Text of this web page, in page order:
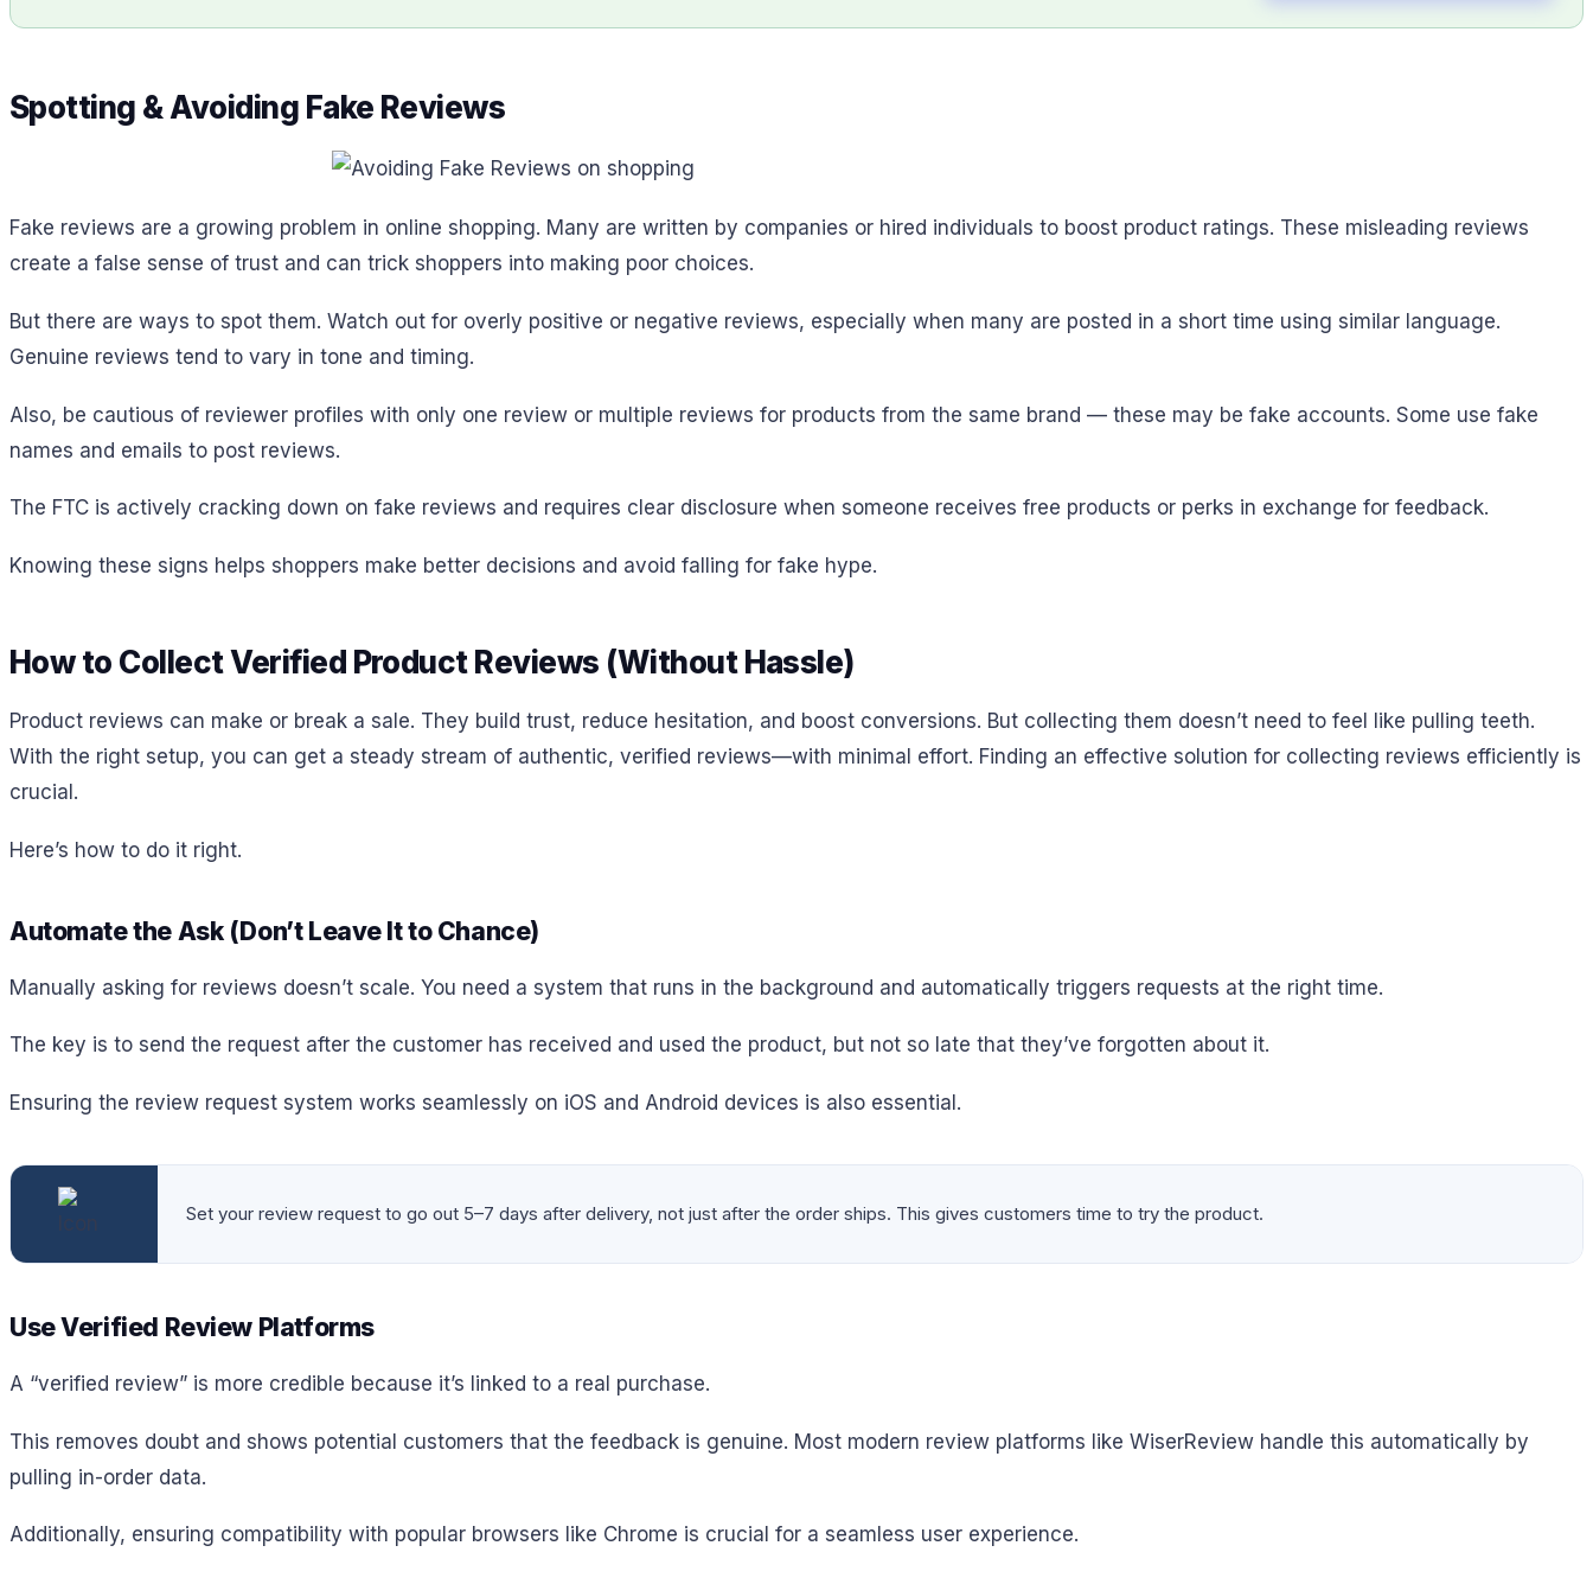
Spotting & Avoiding Fake Reviews
Fake reviews are a growing problem in online shopping. Many are written by companies or hired individuals to boost product ratings. These misleading reviews
create a false sense of trust and can trick shoppers into making poor choices.
But there are ways to spot them. Watch out for overly positive or negative reviews, especially when many are posted in a short time using similar language.
Genuine reviews tend to vary in tone and timing.
Also, be cautious of reviewer profiles with only one review or multiple reviews for products from the same brand — these may be fake accounts. Some use fake
names and emails to post reviews.
The FTC is actively cracking down on fake reviews and requires clear disclosure when someone receives free products or perks in exchange for feedback.
Knowing these signs helps shoppers make better decisions and avoid falling for fake hype.
How to Collect Verified Product Reviews (Without Hassle)
Product reviews can make or break a sale. They build trust, reduce hesitation, and boost conversions. But collecting them doesn’t need to feel like pulling teeth.
With the right setup, you can get a steady stream of authentic, verified reviews—with minimal effort. Finding an effective solution for collecting reviews efficiently is
crucial.
Here’s how to do it right.
Automate the Ask (Don’t Leave It to Chance)
Manually asking for reviews doesn’t scale. You need a system that runs in the background and automatically triggers requests at the right time.
The key is to send the request after the customer has received and used the product, but not so late that they’ve forgotten about it.
Ensuring the review request system works seamlessly on iOS and Android devices is also essential.
Set your review request to go out 5–7 days after delivery, not just after the order ships. This gives customers time to try the product.
Use Verified Review Platforms
A “verified review” is more credible because it’s linked to a real purchase.
This removes doubt and shows potential customers that the feedback is genuine. Most modern review platforms like WiserReview handle this automatically by
pulling in-order data.
Additionally, ensuring compatibility with popular browsers like Chrome is crucial for a seamless user experience.